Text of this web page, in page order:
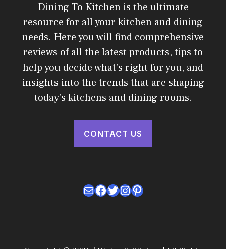
Dining To Kitchen is the ultimate
resource for all your kitchen and dining
needs. Here you will find comprehensive
reviews of all the latest products, tips to
help you decide what's right for you, and
insights into the trends that are shaping
today's kitchens and dining rooms.
CONTACT US
MailFacebook
Twitter
Instagram
Pinterest